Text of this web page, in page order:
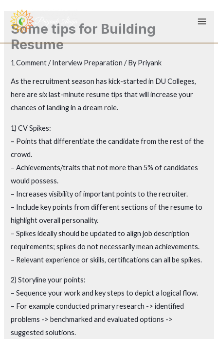
content
Some tips for Building
Resume
1 Comment /Interview Preparation / ByPriyank
As the recruitment season has kick-started in DU Colleges,
here are six last-minute resume tips that will increase your
chances of landing in a dream role.
1) CV Spikes:
– Points that differentiate the candidate from the rest of the
crowd.
– Achievements/traits that not more than 5% of candidates
would possess.
– Increases visibility of important points to the recruiter.
– Include key points from different sections of the resume to
highlight overall personality.
– Spikes ideally should be updated to align job description
requirements; spikes do not necessarily mean achievements.
– Relevant experience or skills, certifications can all be spikes.
2) Storyline your points:
– Sequence your work and key steps to depict a logical flow.
– For example conducted primary research -> identified
problems -> benchmarked and evaluated options ->
suggested solutions.